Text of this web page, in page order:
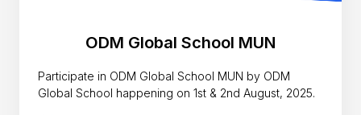
ODM Global School MUN
Participate in ODM Global School MUN by ODM
Global School happening on 1st & 2nd August, 2025.